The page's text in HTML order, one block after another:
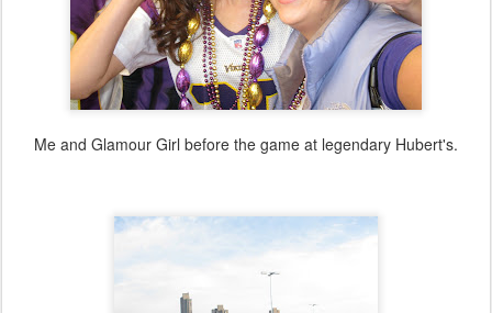
Me and Glamour Girl before the game at legendary Hubert's.